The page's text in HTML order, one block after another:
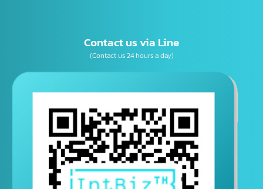
E-mail